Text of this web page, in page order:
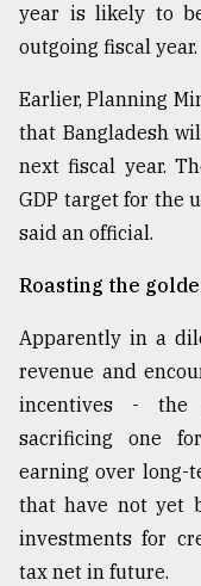
year is likely to
outgoing fiscal year.
Earlier, Planning
that Bangladesh
next fiscal year.
GDP target for the
said an official.
Roasting the
Apparently in a
revenue and
incentives - the
sacrificing one
earning over long-
that have not yet
investments for
tax net in future.